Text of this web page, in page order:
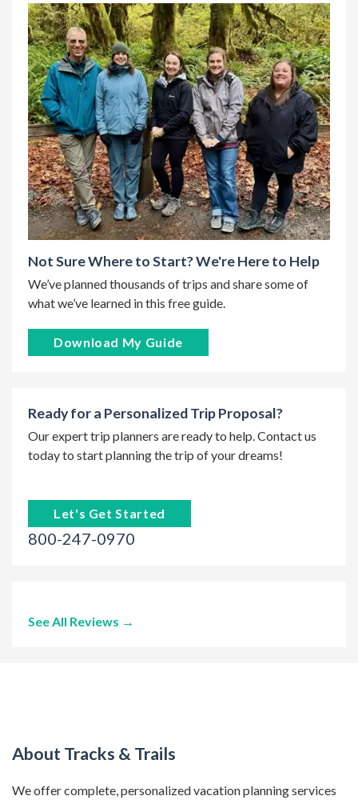
Not Sure Where to Start? We're Here to Help
We’ve planned thousands of trips and share some of
what we’ve learned in this free guide.
Download My Guide
Ready for a Personalized Trip Proposal?
Our expert trip planners are ready to help. Contact us
today to start planning the trip of your dreams!
Let's Get Started
800-247-0970
See All Reviews →
About Tracks & Trails
We offer complete, personalized vacation planning services